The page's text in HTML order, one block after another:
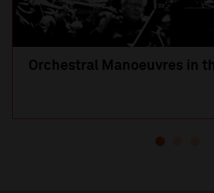
Orchestral Manoeuvres in